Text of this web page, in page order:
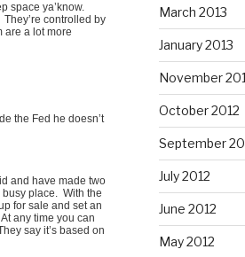
space ya’know.
controlled by
are a lot more
the Fed he doesn’t
and have made two
place. With the
for sale and set an
any time you can
say it’s based on
March 2013
January 2013
November
October 2012
September
July 2012
June 2012
May 2012